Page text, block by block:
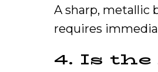
A sharp, metallic
requires
4. Is